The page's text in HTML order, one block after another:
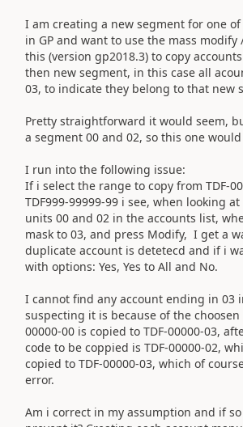
I am creating a new segment for one
in GP and want to use the mass
this (version gp2018.3) to copy
then new segment, in this case all
03, to indicate they belong to that new
Pretty straightforward it would seem,
a segment 00 and 02, so this one
I run into the following issue:
If i select the range to copy from TDF-
TDF999-99999-99 i see, when looking
units 00 and 02 in the accounts list,
mask to 03, and press Modify, I get a
duplicate account is detetecd and if i
with options: Yes, Yes to All and No.
I cannot find any account ending in 03
suspecting it is because of the choosen
00000-00 is copied to TDF-00000-03,
code to be coppied is TDF-00000-02,
copied to TDF-00000-03, which of
error.
Am i correct in my assumption and if